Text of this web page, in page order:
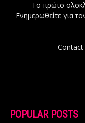
Το πρώτο
Ενημερωθείτε για
Contact
POPULAR POSTS